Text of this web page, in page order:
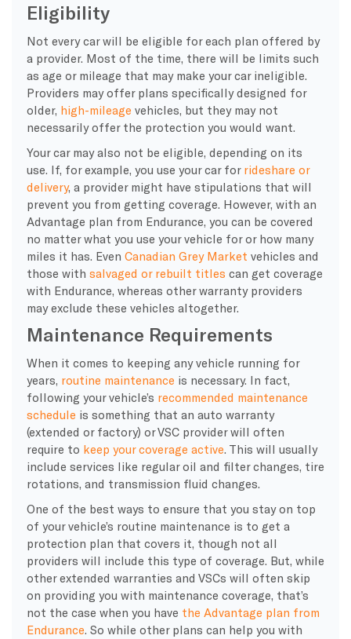
Eligibility
Not every car will be eligible for each plan offered by
a provider. Most of the time, there will be limits such
as age or mileage that may make your car ineligible.
Providers may offer plans specifically designed for
older, high-mileage vehicles, but they may not
necessarily offer the protection you would want.
Your car may also not be eligible, depending on its
use. If, for example, you use your car for rideshare or
delivery, a provider might have stipulations that will
prevent you from getting coverage. However, with an
Advantage plan from Endurance, you can be covered
no matter what you use your vehicle for or how many
miles it has. Even Canadian Grey Market vehicles and
those with salvaged or rebuilt titles can get coverage
with Endurance, whereas other warranty providers
may exclude these vehicles altogether.
Maintenance Requirements
When it comes to keeping any vehicle running for
years, routine maintenance is necessary. In fact,
following your vehicle’s recommended maintenance
schedule is something that an auto warranty
(extended or factory) or VSC provider will often
require to keep your coverage active. This will usually
include services like regular oil and filter changes, tire
rotations, and transmission fluid changes.
One of the best ways to ensure that you stay on top
of your vehicle’s routine maintenance is to get a
protection plan that covers it, though not all
providers will include this type of coverage. But, while
other extended warranties and VSCs will often skip
on providing you with maintenance coverage, that’s
not the case when you have the Advantage plan from
Endurance. So while other plans can help you with